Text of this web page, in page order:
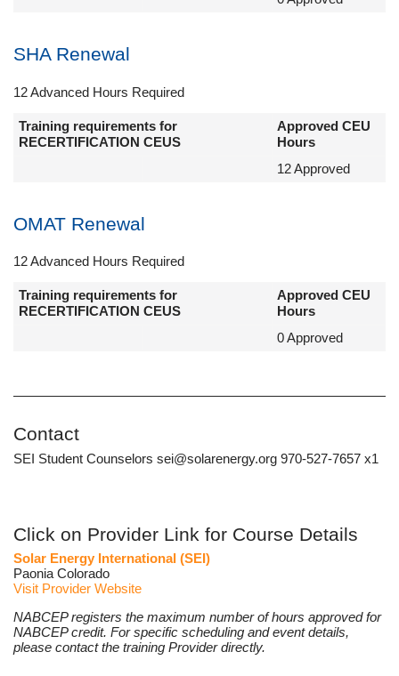
SHA Renewal
12 Advanced Hours Required
Training requirements for
RECERTIFICATION CEUS
Approved CEU
Hours
12 Approved
OMAT Renewal
12 Advanced Hours Required
Training requirements for
RECERTIFICATION CEUS
Approved CEU
Hours
0 Approved
Contact
SEI Student Counselors sei@solarenergy.org 970-527-7657 x1
Click on Provider Link for Course Details
Solar Energy International (SEI)
Paonia Colorado
Visit Provider Website
NABCEP registers the maximum number of hours approved for
NABCEP credit. For specific scheduling and event details,
please contact the training Provider directly.